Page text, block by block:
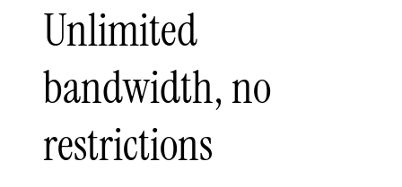
Unlimited
bandwidth, no
restrictions